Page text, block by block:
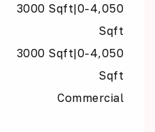
3000 Sqft|0-4,050
Sqft
3000 Sqft|0-4,050
Sqft
Commercial